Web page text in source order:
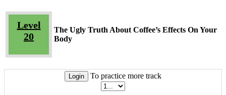
Level
20
The Ugly Truth About Coffee’s Effects On Your
Body
Login To practice more track